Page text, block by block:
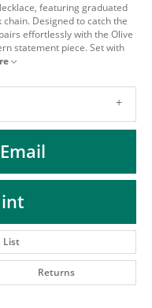
featuring graduated
Designed to catch the
effortlessly with the Olive
statement piece. Set with
List
Returns